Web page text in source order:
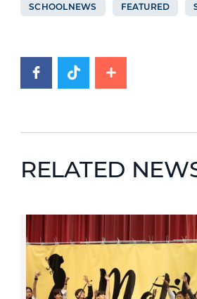
SCHOOLNEWS FEATURED
RELATED
News image